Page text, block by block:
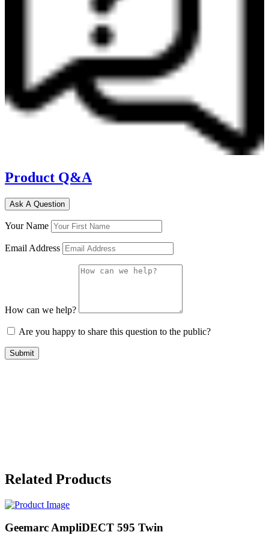
Product Q&A
Ask A Question
Your Name
Email Address
How can we help?
Are you happy to share this question to the public?
Submit
Related Products
Geemarc AmpliDECT 595 Twin